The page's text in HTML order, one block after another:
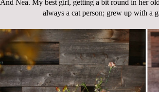
And Nea. My best girl, getting a bit round in her
always a cat person; grew up with a